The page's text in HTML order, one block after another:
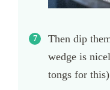
Then dip
wedge is
tongs for this)